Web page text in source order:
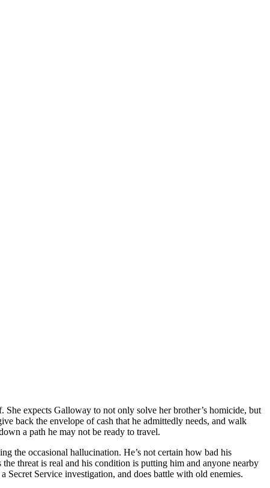
She expects Galloway to not only solve her brother’s homicide, but
back the envelope of cash that he admittedly needs, and walk
a path he may not be ready to travel.
the occasional hallucination. He’s not certain how bad his
threat is real and his condition is putting him and anyone nearby
Secret Service investigation, and does battle with old enemies.